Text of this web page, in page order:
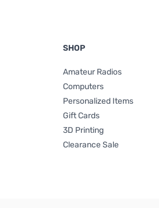
SHOP
Amateur Radios
Computers
Personalized Items
Gift Cards
3D Printing
Clearance Sale